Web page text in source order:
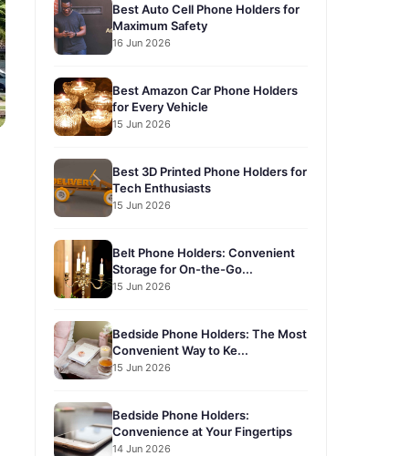
Best Auto Cell Phone Holders for
Maximum Safety
16 Jun 2026
Best Amazon Car Phone Holders
for Every Vehicle
15 Jun 2026
Best 3D Printed Phone Holders for
Tech Enthusiasts
15 Jun 2026
Belt Phone Holders: Convenient
Storage for On-the-Go...
15 Jun 2026
Bedside Phone Holders: The Most
Convenient Way to Ke...
15 Jun 2026
Bedside Phone Holders:
Convenience at Your Fingertips
14 Jun 2026